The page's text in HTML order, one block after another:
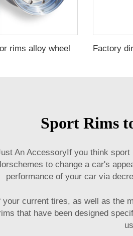
rims alloy wheel
Sport Rims
An AccessoryIf you think
to change a car's
performance of your car via
current tires, as well as the
that have been designed